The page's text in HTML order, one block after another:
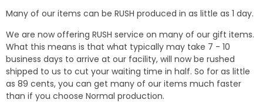
Many of our items can be RUSH produced in as little as 1 day.
We are now offering RUSH service on many of our gift items.
What this means is that what typically may take 7 - 10
business days to arrive at our facility, will now be rushed
shipped to us to cut your waiting time in half. So for as little
as 89 cents, you can get many of our items much faster
than if you choose Normal production.